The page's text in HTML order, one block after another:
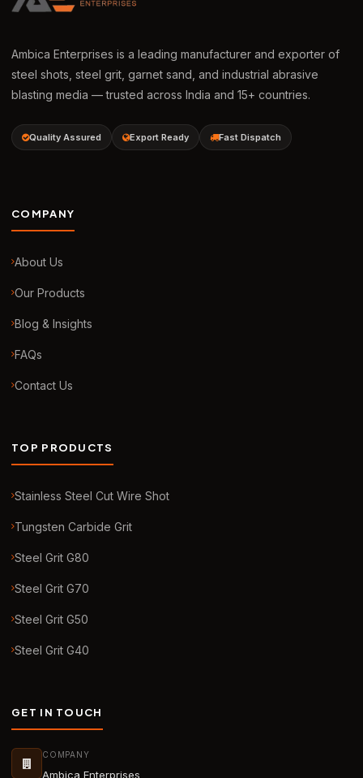
Ambica Enterprises is a leading manufacturer and exporter of
steel shots, steel grit, garnet sand, and industrial abrasive
blasting media — trusted across India and 15+ countries.
Quality Assured Export Ready Fast Dispatch
COMPANY
About Us
Our Products
Blog & Insights
FAQs
Contact Us
TOP PRODUCTS
Stainless Steel Cut Wire Shot
Tungsten Carbide Grit
Steel Grit G80
Steel Grit G70
Steel Grit G50
Steel Grit G40
GET IN TOUCH
COMPANY
Ambica Enterprises